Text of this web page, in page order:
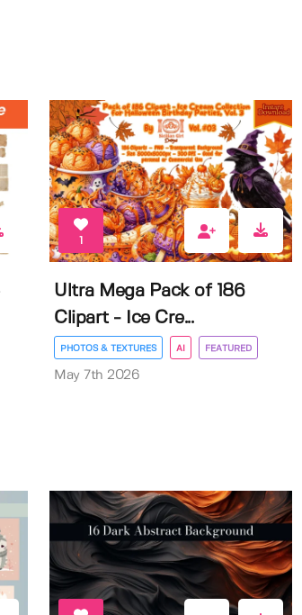
1
Ultra Mega Pack of 186
Clipart - Ice Cre...
PHOTOS & TEXTURES AI FEATURED
May 7th 2026